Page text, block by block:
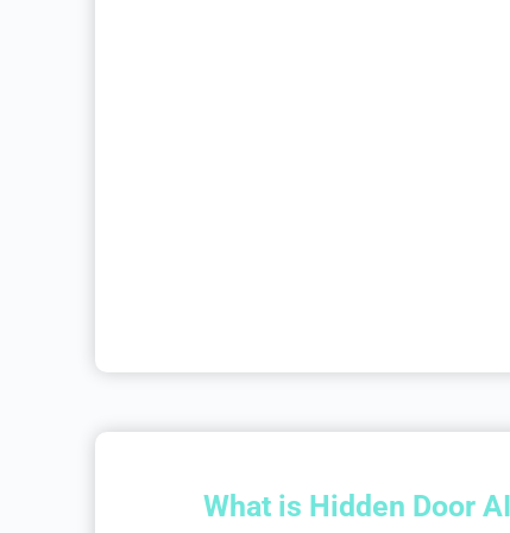
What is Hidden Door